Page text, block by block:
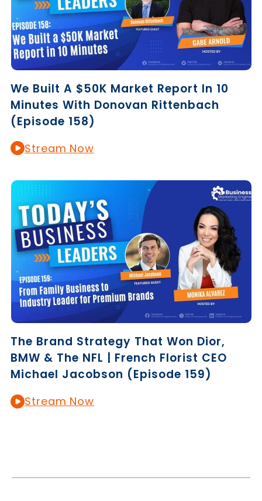
We Built A $50K Market Report In 10
Minutes With Donovan Rittenbach
(Episode 158)
Stream Now
The Brand Strategy That Won Dior,
BMW & The NFL | French Florist CEO
Michael Jacobson (Episode 159)
Stream Now